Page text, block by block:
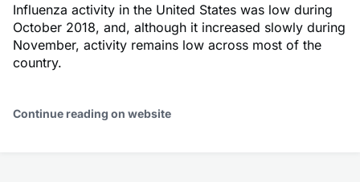
Influenza activity in the United States was low during
October 2018, and, although it increased slowly during
November, activity remains low across most of the
country.
Continue reading on website